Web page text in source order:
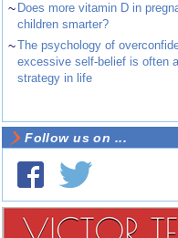
~ Does more vitamin D in
children smarter?
~The psychology of
excessive self-belief is often
strategy in life
Follow us on ...